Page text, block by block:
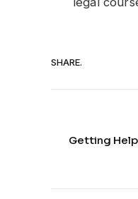
SHARE.
Getting